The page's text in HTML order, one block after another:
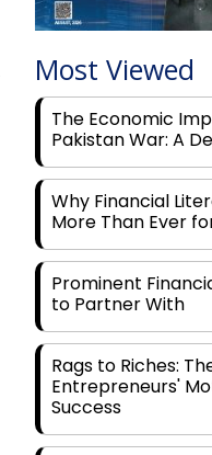
Most Viewed
The Economic
Pakistan War: A
Why Financial
More Than Ever
Prominent
to Partner With
Rags to Riches:
Entrepreneurs'
Success